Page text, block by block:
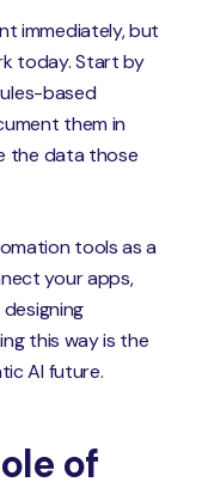
immediately, but
today. Start by
based
them in
the data those
tools as a
your apps,
this way is the
AI future.
of